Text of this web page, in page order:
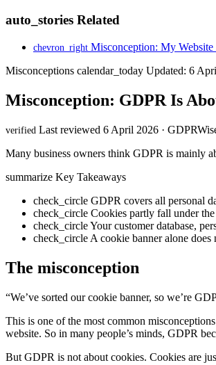
auto_stories Related
chevron_right Misconception: My
Misconceptions calendar_today Updated: 6
Misconception: GDPR Is
verified Last reviewed 6 April 2026 ·
Many business owners think GDPR is mainly
summarize Key Takeaways
check_circle GDPR covers all personal
check_circle Cookies partly fall under
check_circleYour customer database,
check_circle A cookie banner alone
The misconception
“We’ve sorted our cookie banner, so we’re
This is one of the most common
website. So in many people’s minds, GDPR
But GDPR is not about cookies. Cookies are